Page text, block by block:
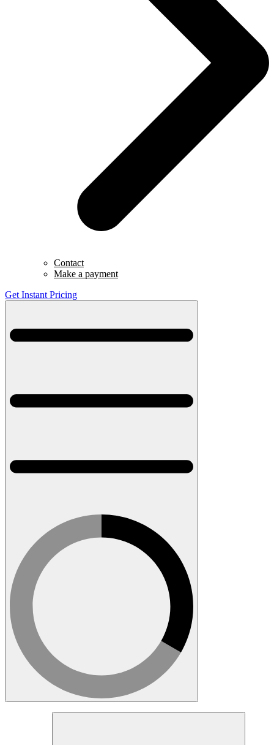
Contact
Make a payment
Get Instant Pricing